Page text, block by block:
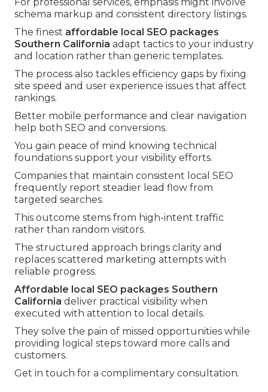
schema markup and consistent directory listings.
The finest affordable local SEO packages
Southern California adapt tactics to your industry
and location rather than generic templates.
The process also tackles efficiency gaps by fixing
site speed and user experience issues that affect
rankings.
Better mobile performance and clear navigation
help both SEO and conversions.
You gain peace of mind knowing technical
foundations support your visibility efforts.
Companies that maintain consistent local SEO
frequently report steadier lead flow from
targeted searches.
This outcome stems from high-intent traffic
rather than random visitors.
The structured approach brings clarity and
replaces scattered marketing attempts with
reliable progress.
Affordable local SEO packages Southern
California deliver practical visibility when
executed with attention to local details.
They solve the pain of missed opportunities while
providing logical steps toward more calls and
customers.
Get in touch for a complimentary consultation.